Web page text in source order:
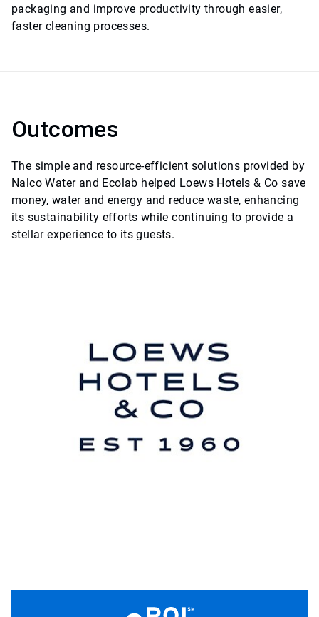
packaging and improve productivity through easier,
faster cleaning processes.
Outcomes
The simple and resource-efficient solutions provided by
Nalco Water and Ecolab helped Loews Hotels & Co save
money, water and energy and reduce waste, enhancing
its sustainability efforts while continuing to provide a
stellar experience to its guests.